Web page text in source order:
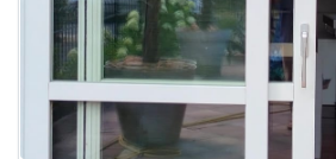
you must
respond
within 15
minutes.
Stekkies
can help.